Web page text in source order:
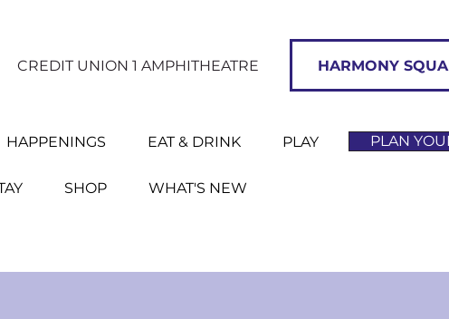
CREDIT UNION 1 AMPHITHEATRE HARMONY
HAPPENINGS EAT & DRINK PLAY
SHOP WHAT'S NEW
PLAN